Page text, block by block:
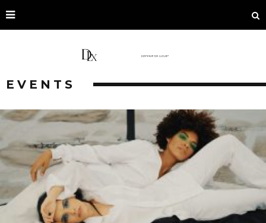
EVENTS